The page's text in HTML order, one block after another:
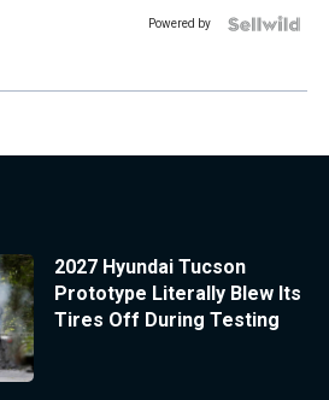
Powered by
2027 Hyundai Tucson
Prototype Literally Blew Its
Tires Off During Testing